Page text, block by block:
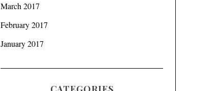
March 2017
February 2017
January 2017